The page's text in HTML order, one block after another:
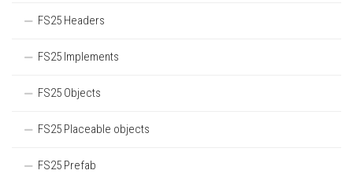
FS25 Headers
FS25 Implements
FS25 Objects
FS25 Placeable objects
FS25 Prefab